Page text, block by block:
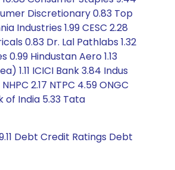
Discretionary 0.83 Top
Industries 1.99 CESC 2.28
0.83 Dr. Lal Pathlabs 1.32
0.99 Hindustan Aero 1.13
1.11 ICICI Bank 3.84 Indus
2.17 NTPC 4.59 ONGC
of India 5.33 Tata
Debt Credit Ratings Debt